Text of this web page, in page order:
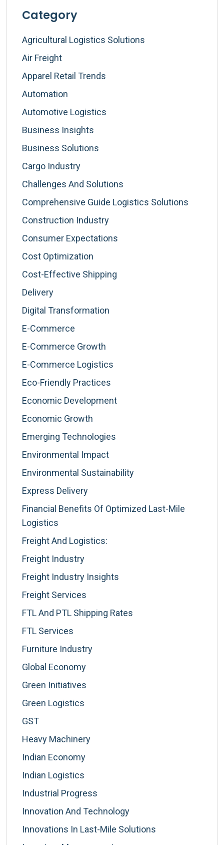
Category
Agricultural Logistics Solutions
Air Freight
Apparel Retail Trends
Automation
Automotive Logistics
Business Insights
Business Solutions
Cargo Industry
Challenges And Solutions
Comprehensive Guide Logistics Solutions
Construction Industry
Consumer Expectations
Cost Optimization
Cost-Effective Shipping
Delivery
Digital Transformation
E-Commerce
E-Commerce Growth
E-Commerce Logistics
Eco-Friendly Practices
Economic Development
Economic Growth
Emerging Technologies
Environmental Impact
Environmental Sustainability
Express Delivery
Financial Benefits Of Optimized Last-Mile
Logistics
Freight And Logistics:
Freight Industry
Freight Industry Insights
Freight Services
FTL And PTL Shipping Rates
FTL Services
Furniture Industry
Global Economy
Green Initiatives
Green Logistics
GST
Heavy Machinery
Indian Economy
Indian Logistics
Industrial Progress
Innovation And Technology
Innovations In Last-Mile Solutions